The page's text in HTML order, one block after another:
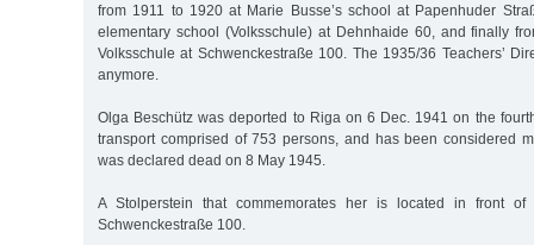
from 1911 to 1920 at Marie Busse’s school at Papenhuder
elementary school (Volksschule) at Dehnhaide 60, and finally
Volksschule at Schwenckestraße 100. The 1935/36 Teachers’
anymore.
Olga Beschütz was deported to Riga on 6 Dec. 1941 on the
transport comprised of 753 persons, and has been considered
was declared dead on 8 May 1945.
A Stolperstein that commemorates her is located in front
Schwenckestraße 100.